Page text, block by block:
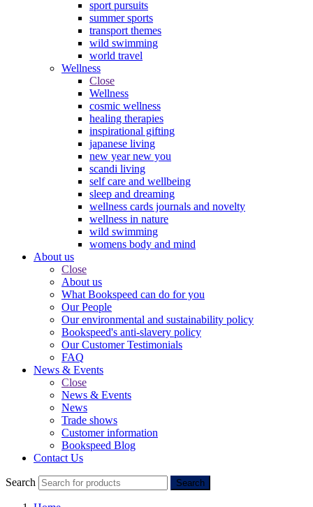
sport pursuits
summer sports
transport themes
wild swimming
world travel
Wellness
Close
Wellness
cosmic wellness
healing therapies
inspirational gifting
japanese living
new year new you
scandi living
self care and wellbeing
sleep and dreaming
wellness cards journals and novelty
wellness in nature
wild swimming
womens body and mind
About us
Close
About us
What Bookspeed can do for you
Our People
Our environmental and sustainability policy
Bookspeed's anti-slavery policy
Our Customer Testimonials
FAQ
News & Events
Close
News & Events
News
Trade shows
Customer information
Bookspeed Blog
Contact Us
Search Search